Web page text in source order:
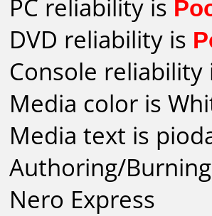
PC reliability is
DVD reliability is
Console
Media color is
Media text is
Authoring/
Nero Express